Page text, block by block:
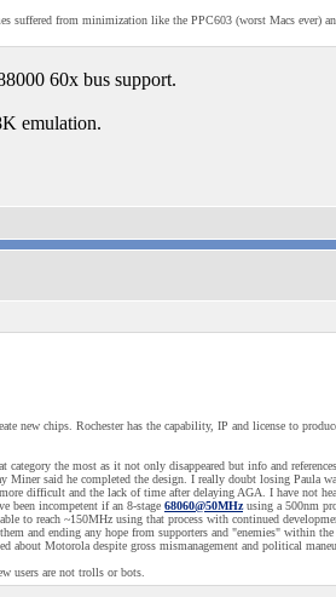
suffered from minimization like the PPC603 (worst Macs ever)
60x bus support.
emulation.
new chips. Rochester has the capability, IP and license to
the most as it not only disappeared but info and
Miner said he completed the design. I really doubt losing Paula
difficult and the lack of time after delaying AGA. I have not
been incompetent if an 8-stage 68060@50MHzusing a 500nm
to reach ~150MHz using that process with continued
and ending any hope from supporters and "enemies" within
Motorola despite gross mismanagement and political
users are not trolls or bots.